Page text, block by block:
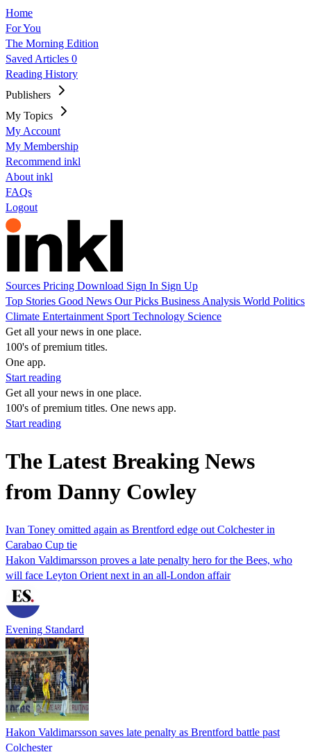
Home
For You
The Morning Edition
Saved Articles 0
Reading History
Publishers
My Topics
My Account
My Membership
Recommend inkl
About inkl
FAQs
Logout
Sources Pricing Download Sign In Sign Up
Top Stories Good News Our Picks Business Analysis World Politics
Climate Entertainment Sport Technology Science
Get all your news in one place.
100's of premium titles.
One app.
Start reading
Get all your news in one place.
100's of premium titles. One news app.
Start reading
The Latest Breaking News
from Danny Cowley
Ivan Toney omitted again as Brentford edge out Colchester in
Carabao Cup tie
Hakon Valdimarsson proves a late penalty hero for the Bees, who
will face Leyton Orient next in an all-London affair
Evening Standard
Hakon Valdimarsson saves late penalty as Brentford battle past
Colchester